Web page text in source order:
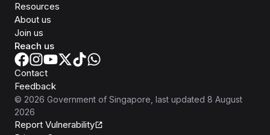
Resources
About us
Join us
Reach us
Contact
Feedback
© 2026 Government of Singapore , last updated 8 August
2026
Report Vulnerability